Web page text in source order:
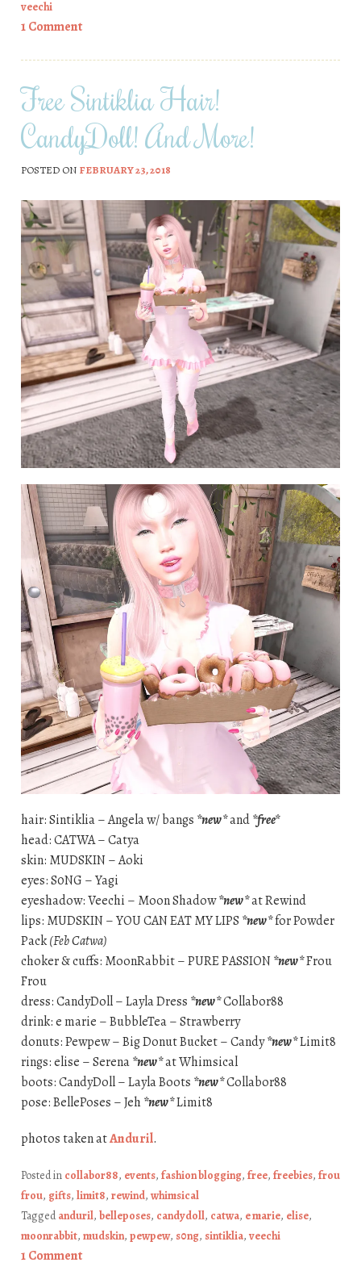
veechi
1 Comment
Free Sintiklia Hair!
CandyDoll! And More!
POSTED ON FEBRUARY 23, 2018
hair: Sintiklia – Angela w/ bangs *new*and*free*
head: CATWA – Catya
skin: MUDSKIN – Aoki
eyes: S0NG – Yagi
eyeshadow: Veechi – Moon Shadow*new*at Rewind
lips: MUDSKIN – YOU CAN EAT MY LIPS *new*for Powder
Pack(Feb Catwa)
choker & cuffs: MoonRabbit – PURE PASSION *new*Frou
Frou
dress: CandyDoll – Layla Dress *new*Collabor88
drink: e marie – BubbleTea – Strawberry
donuts: Pewpew – Big Donut Bucket – Candy*new*Limit8
rings: elise – Serena*new*at Whimsical
boots: CandyDoll – Layla Boots *new*Collabor88
pose: BellePoses – Jeh*new*Limit8
photos taken atAnduril.
Posted in collabor88, events, fashion blogging, free, freebies, frou
frou, gifts, limit8, rewind, whimsical
Taggedanduril, belleposes, candydoll, catwa, e marie, elise,
moonrabbit, mudskin, pewpew, s0ng, sintiklia, veechi
1 Comment